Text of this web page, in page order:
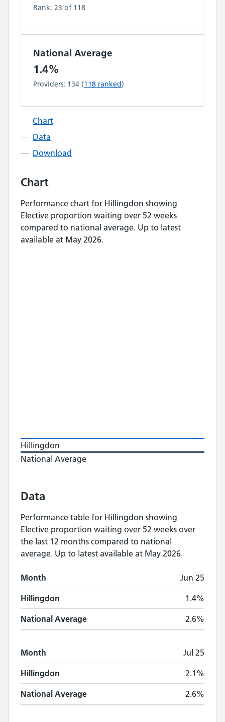
Rank: 23 of 118
National Average
1.4%
Providers: 134 (118 ranked)
Chart
Data
Download
Chart
Performance chart for Hillingdon showing
Elective proportion waiting over 52 weeks
compared to national average. Up to latest
available at May 2026.
Hillingdon
National Average
Data
Performance table for Hillingdon showing
Elective proportion waiting over 52 weeks over
the last 12 months compared to national
average. Up to latest available at May 2026.
Monthly Elective proportion waiting over
Month Hillingdon National Average
Month Jun 25
Hillingdon 1.4%
National Average 2.6%
Month Jul 25
Hillingdon 2.1%
National Average 2.6%